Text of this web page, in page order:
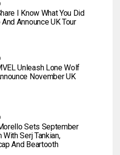
I Know What You Did
Announce UK Tour
Unleash Lone Wolf
November UK
Sets September
With Serj Tankian,
And Beartooth